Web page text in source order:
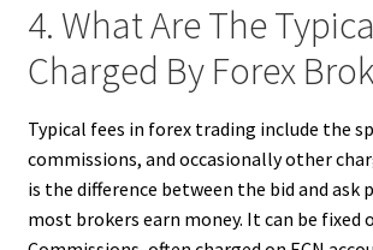
4. What Are The
Charged By Forex
Typical fees in forex trading include the
commissions, and occasionally other
is the difference between the bid and ask
most brokers earn money. It can be fixed